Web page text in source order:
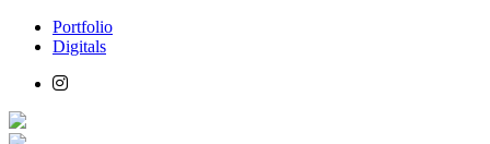
Portfolio
Digitals